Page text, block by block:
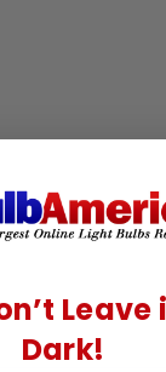
Leave
Dark!